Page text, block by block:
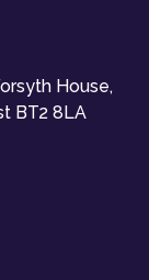
House,
BT2 8LA